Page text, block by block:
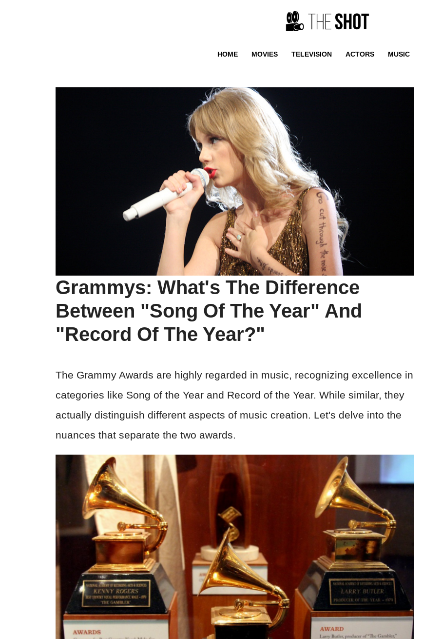
HOME MOVIES TELEVISION ACTORS MUSIC
Grammys: What's The Difference
Between "Song Of The Year" And
"Record Of The Year?"
The Grammy Awards are highly regarded in music, recognizing excellence in
categories like Song of the Year and Record of the Year. While similar, they
actually distinguish different aspects of music creation. Let's delve into the
nuances that separate the two awards.